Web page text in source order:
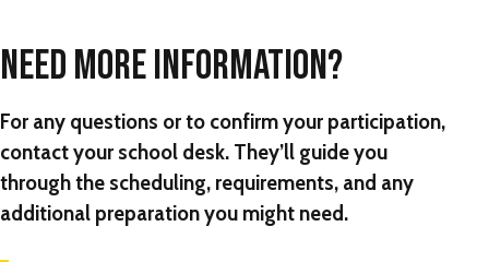
NEED MORE INFORMATION?
For any questions or to confirm your participation,
contact your school desk. They’ll guide you
through the scheduling, requirements, and any
additional preparation you might need.